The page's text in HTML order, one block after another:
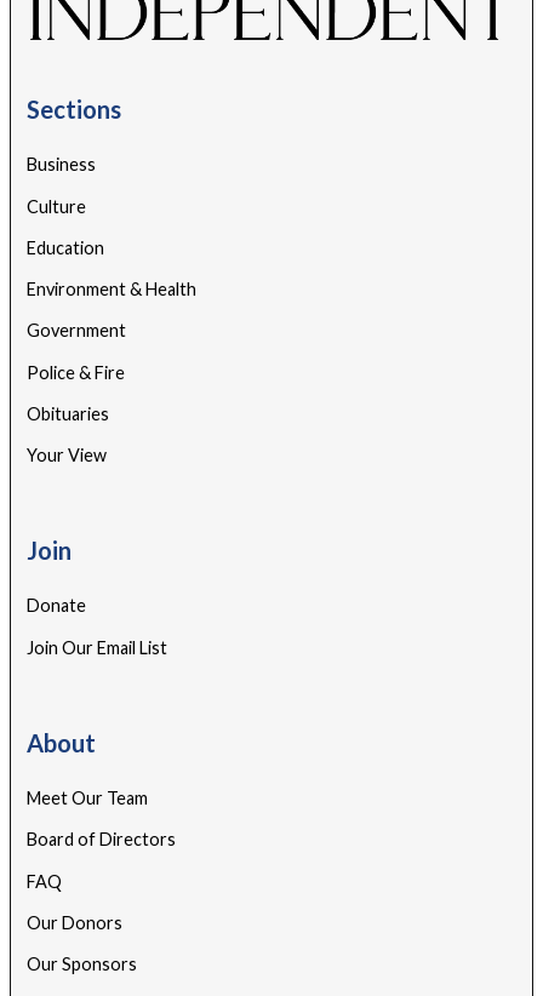
Sections
Business
Culture
Education
Environment & Health
Government
Police & Fire
Obituaries
Your View
Join
Donate
Join Our Email List
About
Meet Our Team
Board of Directors
FAQ
Our Donors
Our Sponsors